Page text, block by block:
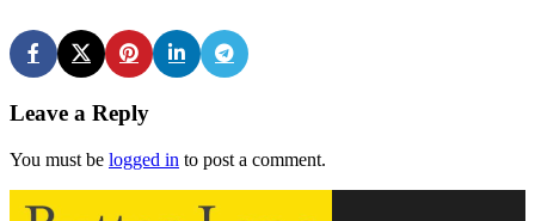
Leave a Reply
You must be logged in to post a comment.